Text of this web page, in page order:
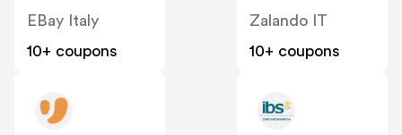
EBay Italy
10+ coupons
Zalando IT
10+ coupons